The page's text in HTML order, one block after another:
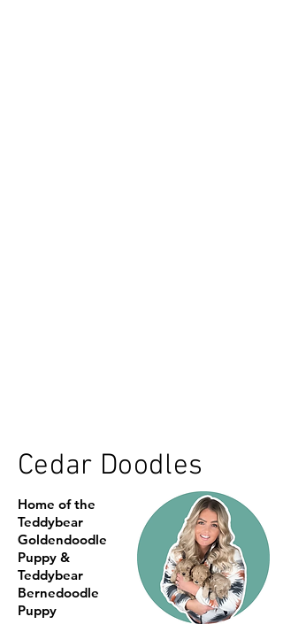
Cedar Doodles
Home of the
Teddybear
Goldendoodle
Puppy &
Teddybear
Bernedoodle
Puppy